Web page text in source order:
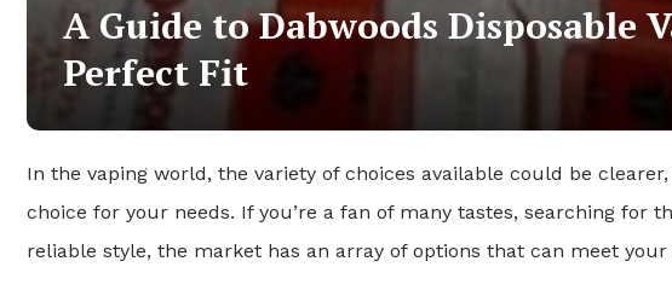
A Guide to Dabwoods Disposable
Perfect Fit
In the vaping world, the variety of choices available could be
choice for your needs. If you’re a fan of many tastes, searching for
reliable style, the market has an array of options that can meet your